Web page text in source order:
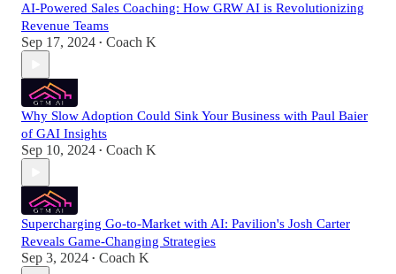
AI-Powered Sales Coaching: How GRW AI is Revolutionizing
Revenue Teams
Sep 17, 2024 • Coach K
Why Slow Adoption Could Sink Your Business with Paul Baier
of GAI Insights
Sep 10, 2024 • Coach K
Supercharging Go-to-Market with AI: Pavilion's Josh Carter
Reveals Game-Changing Strategies
Sep 3, 2024 • Coach K